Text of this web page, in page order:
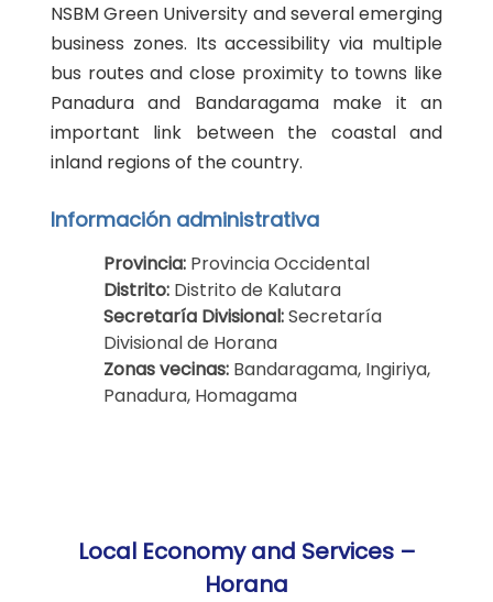
NSBM Green University and several emerging
business zones. Its accessibility via multiple
bus routes and close proximity to towns like
Panadura and Bandaragama make it an
important link between the coastal and
inland regions of the country.
Información administrativa
Provincia: Provincia Occidental
Distrito: Distrito de Kalutara
Secretaría Divisional:Secretaría
Divisional de Horana
Zonas vecinas: Bandaragama, Ingiriya,
Panadura, Homagama
Local Economy and Services –
Horana